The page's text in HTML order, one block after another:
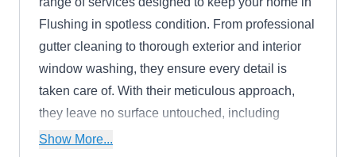
Flushing in spotless condition. From professional
gutter cleaning to thorough exterior and interior
window washing, they ensure every detail is
taken care of. With their meticulous approach,
they leave no surface untouched, including
window screens, tracks, frames, and sills.
Show More...